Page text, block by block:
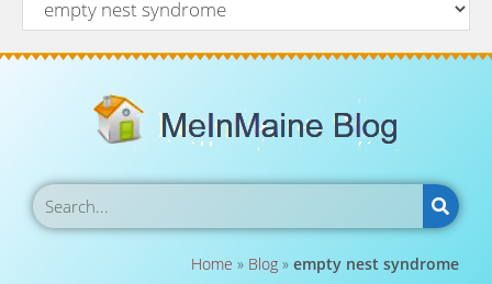
Home » Blog » empty nest syndrome